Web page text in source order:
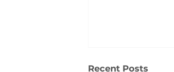
Recent Posts